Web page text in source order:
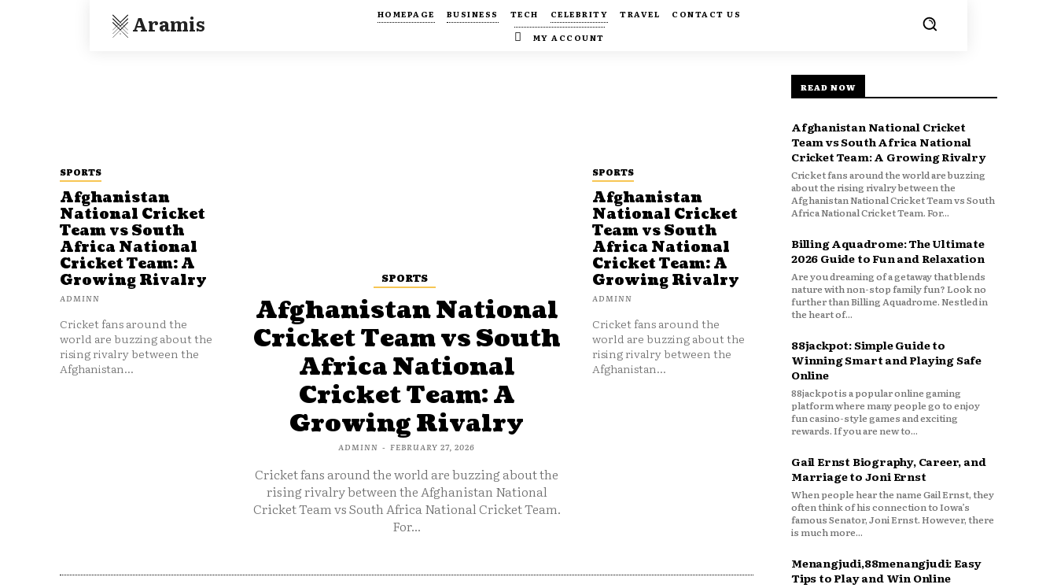
Aramis HOMEPAGE BUSINESS TECH CELEBRITY TRAVEL
CONTACT US
MY ACCOUNT
SPORTS
Afghanistan
National Cricket
Team vs South
Africa National
Cricket Team: A
Growing Rivalry
ADMINN
Cricket fans around the
world are buzzing about the
rising rivalry between the
Afghanistan...
SPORTS
Afghanistan National
Cricket Team vs South
Africa National
Cricket Team: A
Growing Rivalry
ADMINN - FEBRUARY 27, 2026
Cricket fans around the world are buzzing about the
rising rivalry between the Afghanistan National
Cricket Team vs South Africa National Cricket Team.
For...
SPORTS
Afghanistan
National Cricket
Team vs South
Africa National
Cricket Team: A
Growing Rivalry
ADMINN
Cricket fans around the
world are buzzing about the
rising rivalry between the
Afghanistan...
READ NOW
Afghanistan National Cricket
Team vs South Africa National
Cricket Team: A Growing Rivalry
Cricket fans around the world are buzzing
about the rising rivalry between the
Afghanistan National Cricket Team vs South
Africa National Cricket Team. For...
Billing Aquadrome: The Ultimate
2026 Guide to Fun and Relaxation
Are you dreaming of a getaway that blends
nature with non-stop family fun? Look no
further than Billing Aquadrome. Nestled in
the heart of...
88jackpot: Simple Guide to
Winning Smart and Playing Safe
Online
88jackpot is a popular online gaming
platform where many people go to enjoy
fun casino-style games and exciting
rewards. If you are new to...
Gail Ernst Biography, Career, and
Marriage to Joni Ernst
When people hear the name Gail Ernst, they
often think of his connection to Iowa’s
famous Senator, Joni Ernst. However, there
is much more...
Menangjudi,88menangjudi: Easy
Tips to Play and Win Online